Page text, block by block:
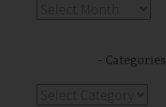
Categories